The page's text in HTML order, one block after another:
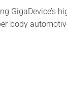
GigaDevice’s
body